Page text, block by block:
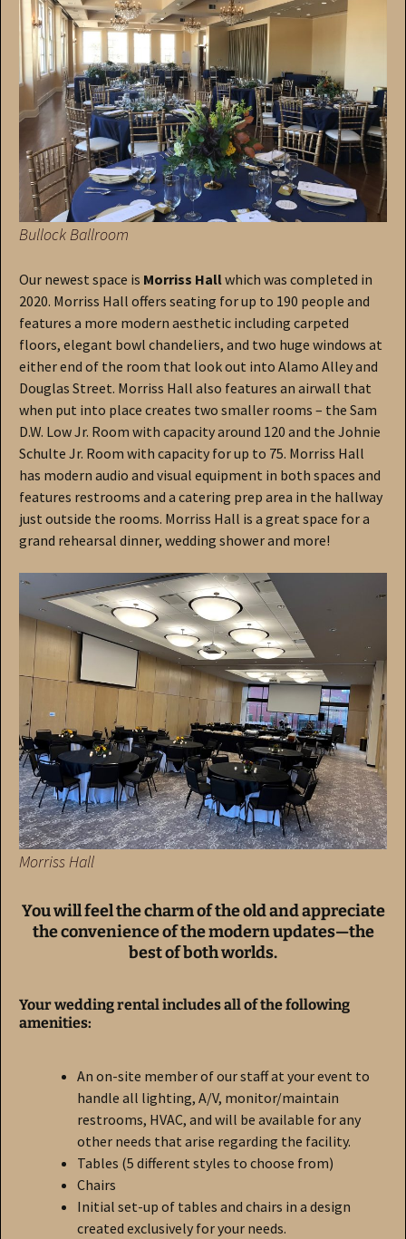
Bullock Ballroom
Our newest space is Morriss Hallwhich was completed in
2020. Morriss Hall offers seating for up to 190 people and
features a more modern aesthetic including carpeted
floors, elegant bowl chandeliers, and two huge windows at
either end of the room that look out into Alamo Alley and
Douglas Street. Morriss Hall also features an airwall that
when put into place creates two smaller rooms – the Sam
D.W. Low Jr. Room with capacity around 120 and the Johnie
Schulte Jr. Room with capacity for up to 75. Morriss Hall
has modern audio and visual equipment in both spaces and
features restrooms and a catering prep area in the hallway
just outside the rooms. Morriss Hall is a great space for a
grand rehearsal dinner, wedding shower and more!
Morriss Hall
You will feel the charm of the old and appreciate
the convenience of the modern updates—the
best of both worlds.
Your wedding rental includes all of the following
amenities:
An on-site member of our staff at your event to
handle all lighting, A/V, monitor/maintain
restrooms, HVAC, and will be available for any
other needs that arise regarding the facility.
Tables (5 different styles to choose from)
Chairs
Initial set-up of tables and chairs in a design
created exclusively for your needs.